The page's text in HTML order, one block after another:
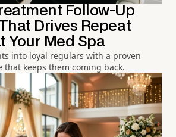
Follow-Up
Drives Repeat
Your Med Spa
into loyal regulars with a proven
that keeps them coming back.